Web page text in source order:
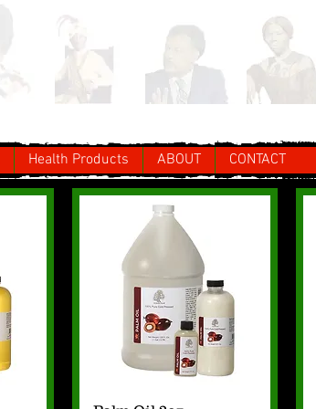
Health Products ABOUT CONTACT